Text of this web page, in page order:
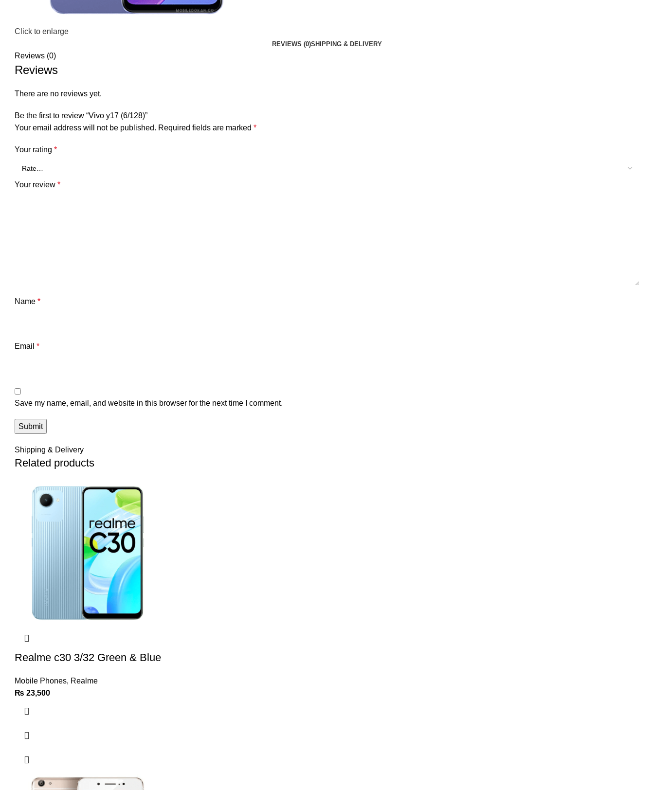
Click to enlarge
REVIEWS (0)SHIPPING & DELIVERY
Reviews (0)
Reviews
There are no reviews yet.
Be the first to review “Vivo y17 (6/128)”
Your email address will not be published. Required fields are marked *
Your rating *
Your review *
Name *
Email *
Save my name, email, and website in this browser for the next time I comment.
Shipping & Delivery
Related products
Realme c30 3/32 Green & Blue
Mobile Phones, Realme
₨ 23,500